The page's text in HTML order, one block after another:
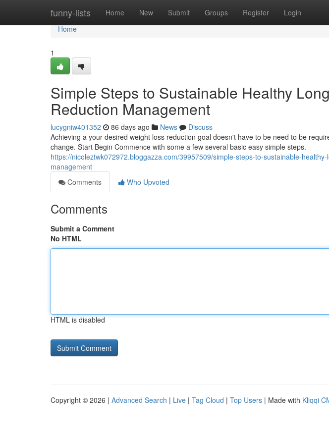
funny-lists Home New Submit Groups Register Login
Home
Home
1
Simple Steps to Sustainable Healthy
Reduction Management
lucygniw401352 86 days ago News
Discuss
Achieving a your desired weight loss reduction goal doesn't have to be need to be
change. Start Begin Commence with some a few several basic easy simple steps.
https://nicoleztwk072972.bloggazza.com/39957509/simple-steps-to-sustainable-
management
Comments
Who Upvoted
Comments
Submit a Comment
No HTML
HTML is disabled
Copyright © 2026 | Advanced Search | Live | Tag Cloud | Top Users | Made with Kliqqi